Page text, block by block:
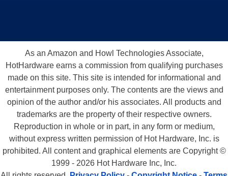
As an Amazon and Howl Technologies Associate,
HotHardware earns a commission from qualifying purchases
made on this site. This site is intended for informational and
entertainment purposes only. The contents are the views and
opinion of the author and/or his associates. All products and
trademarks are the property of their respective owners.
Reproduction in whole or in part, in any form or medium,
without express written permission of Hot Hardware, Inc. is
prohibited. All content and graphical elements are Copyright ©
1999 - 2026 Hot Hardware Inc, Inc.